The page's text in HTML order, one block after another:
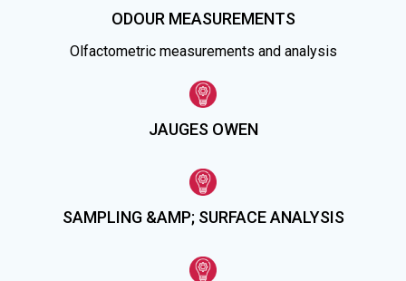
ODOUR MEASUREMENTS
Olfactometric measurements and analysis
JAUGES OWEN
SAMPLING &AMP; SURFACE ANALYSIS